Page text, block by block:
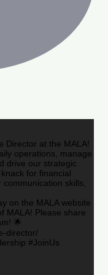
Director at the MALA!
operations, manage
drive our strategic
for financial
skills,
on the MALA website
MALA! Please share
🌟
director/
#JoinUs